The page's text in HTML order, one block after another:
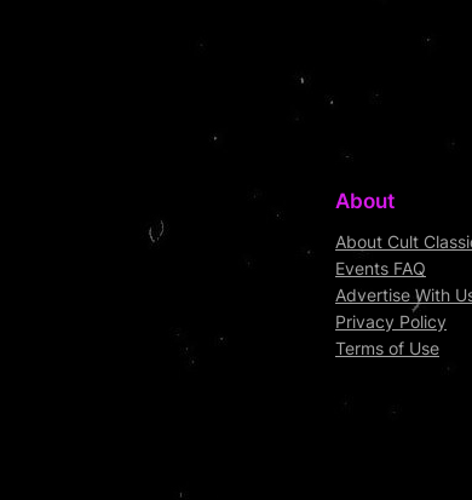
About
About Cult
Events FAQ
Advertise With
Privacy Policy
Terms of Use